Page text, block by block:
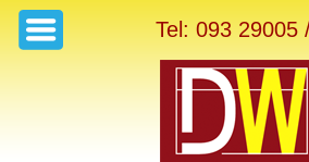
Tel: 093 29005